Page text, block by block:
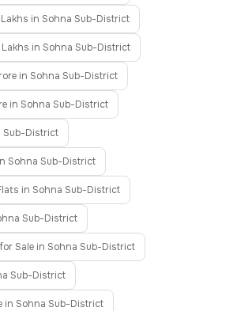
in Sohna Sub-District
in Sohna Sub-District
in Sohna Sub-District
in Sohna Sub-District
Sub-District
Sohna Sub-District
in Sohna Sub-District
Sub-District
Sale in Sohna Sub-District
Sub-District
in Sohna Sub-District